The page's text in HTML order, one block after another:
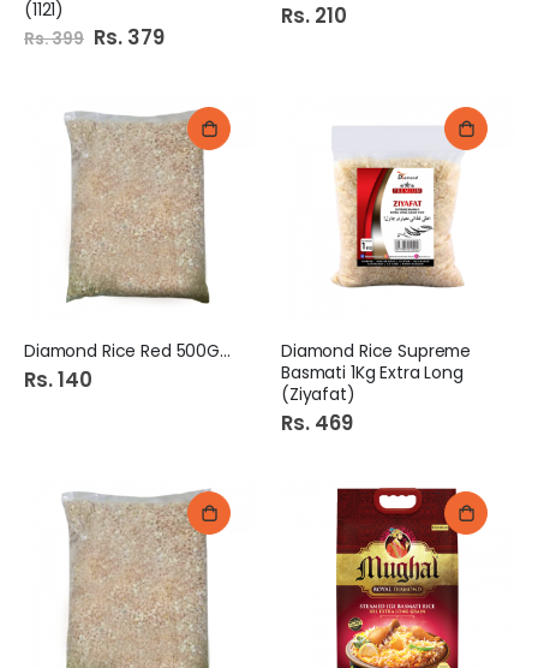
(1121)
Rs. 399 Special
Price
Rs. 379
Rs. 210
Diamond Rice Red 500Gm
Rs. 140
Diamond Rice Supreme
Basmati 1Kg Extra Long
(Ziyafat)
Rs. 469